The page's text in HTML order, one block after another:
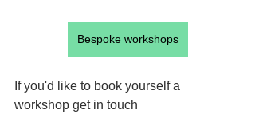
Bespoke workshops
If you'd like to book yourself a
workshop get in touch